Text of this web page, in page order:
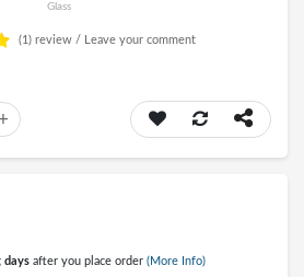
Glass
(1) review / Leave your comment
+
days after you place order (More Info)